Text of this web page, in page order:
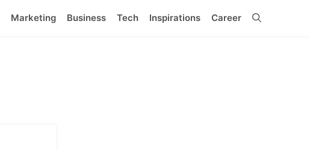
Marketing Business Tech Inspirations Career